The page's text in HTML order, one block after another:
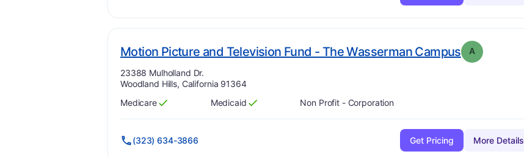
Motion Picture and Television Fund - The Wasserman Campus. Grade:
A
Address:
23388 Mulholland Dr.
Woodland Hills, California 91364
Has
Medicare
?
Yes Has
Medicaid
?
Yes Non Profit - Corporation
(323) 634-3866 Get Pricing More Details